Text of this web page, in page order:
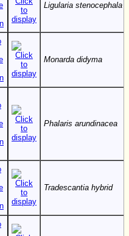
Ligularia stenocephala
Monarda didyma
Phalaris arundinacea
Tradescantia hybrid